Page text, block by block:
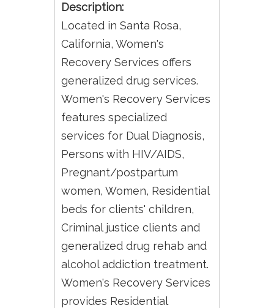
Description:
Located in Santa Rosa,
California, Women's
Recovery Services offers
generalized drug services.
Women's Recovery Services
features specialized
services for Dual Diagnosis,
Persons with HIV/AIDS,
Pregnant/postpartum
women, Women, Residential
beds for clients' children,
Criminal justice clients and
generalized drug rehab and
alcohol addiction treatment.
Women's Recovery Services
provides Residential